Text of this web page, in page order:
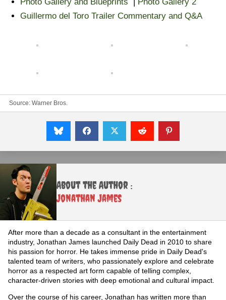
Guillermo del Toro Trailer Commentary and Q&A
Source: Warner Bros.
About the Author :
Jonathan James
After more than a decade as a consultant in the entertainment
industry, Jonathan James launched Daily Dead in 2010 to share
his passion for horror. He takes immense pride in Daily Dead's
talented team of writers, who passionately explore and celebrate
horror as a respected art form capable of telling complex,
character-driven stories with deep emotional and cultural impact.
Over the course of his career, Jonathan has written more than